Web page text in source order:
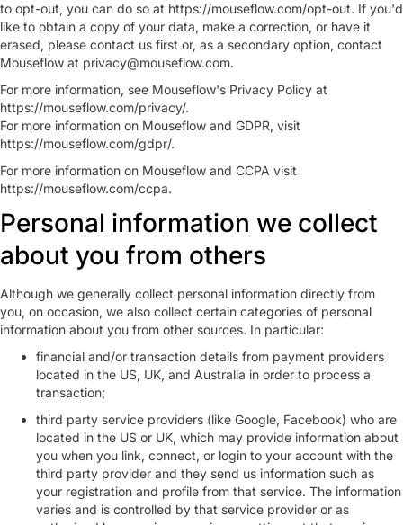
to opt-out, you can do so at https://mouseflow.com/opt-out. If you'd
like to obtain a copy of your data, make a correction, or have it
erased, please contact us first or, as a secondary option, contact
Mouseflow at privacy@mouseflow.com.
For more information, see Mouseflow's Privacy Policy at
https://mouseflow.com/privacy/.
For more information on Mouseflow and GDPR, visit
https://mouseflow.com/gdpr/.
For more information on Mouseflow and CCPA visit
https://mouseflow.com/ccpa.
Personal information we collect
about you from others
Although we generally collect personal information directly from
you, on occasion, we also collect certain categories of personal
information about you from other sources. In particular:
financial and/or transaction details from payment providers
located in the US, UK, and Australia in order to process a
transaction;
third party service providers (like Google, Facebook) who are
located in the US or UK, which may provide information about
you when you link, connect, or login to your account with the
third party provider and they send us information such as
your registration and profile from that service. The information
varies and is controlled by that service provider or as